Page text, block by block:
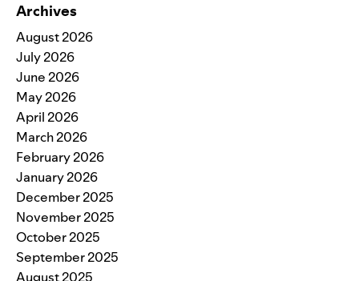
Archives
August 2026
July 2026
June 2026
May 2026
April 2026
March 2026
February 2026
January 2026
December 2025
November 2025
October 2025
September 2025
August 2025